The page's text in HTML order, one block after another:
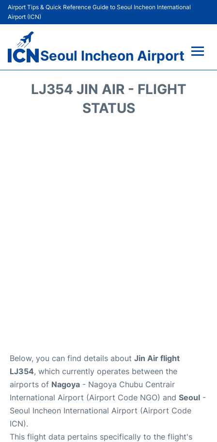
Airport Tips & Quick Reference Guide to Seoul Incheon International
Airport (ICN)
Seoul Incheon Airport
LJ354 JIN AIR - FLIGHT
STATUS
Below, you can find details about Jin Air flight
LJ354, which currently operates between the
airports of Nagoya - Nagoya Chubu Centrair
International Airport (Airport Code NGO) and Seoul -
Seoul Incheon International Airport (Airport Code
ICN).
This flight data pertains specifically to the flight's